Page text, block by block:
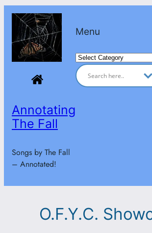
Skip
content
Annotating
The Fall
Songs by The Fall
– Annotated!
Menu
Categories
O.F.Y.C.